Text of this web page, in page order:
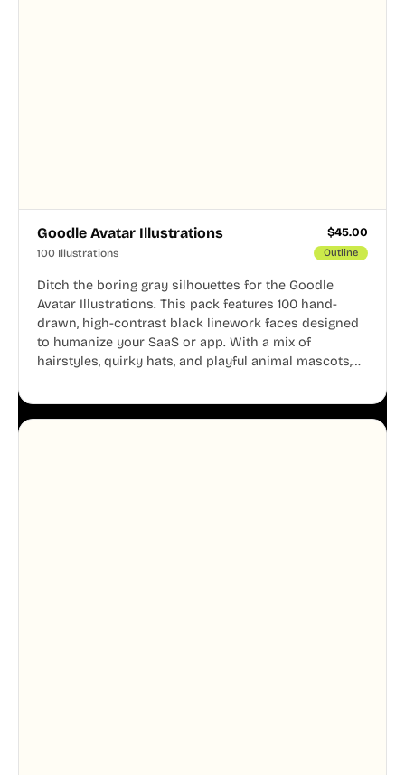
Goodle Avatar Illustrations $45.00
100 Illustrations Outline
Ditch the boring gray silhouettes for the Goodle
Avatar Illustrations. This pack features 100 hand-
drawn, high-contrast black linework faces designed
to humanize your SaaS or app. With a mix of
hairstyles, quirky hats, and playful animal mascots,
aesthetic across your UI.